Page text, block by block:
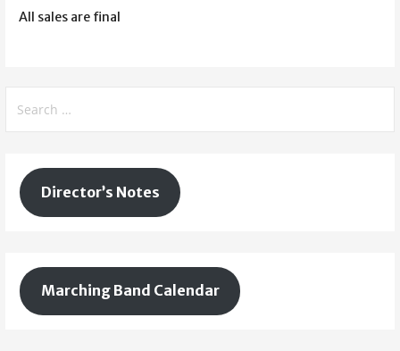
All sales are final
for:
Director’s Notes
Marching Band Calendar